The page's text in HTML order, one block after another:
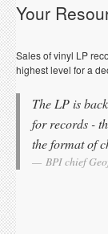
Your
Sales of vinyl LP
highest level for a
The LP is
for records -
the format of
BPI chief